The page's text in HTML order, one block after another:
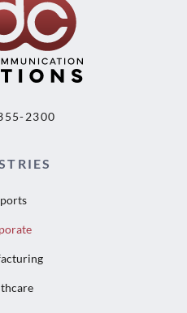
2300